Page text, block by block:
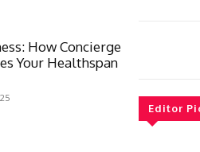
How Concierge
Your Healthspan
Editor